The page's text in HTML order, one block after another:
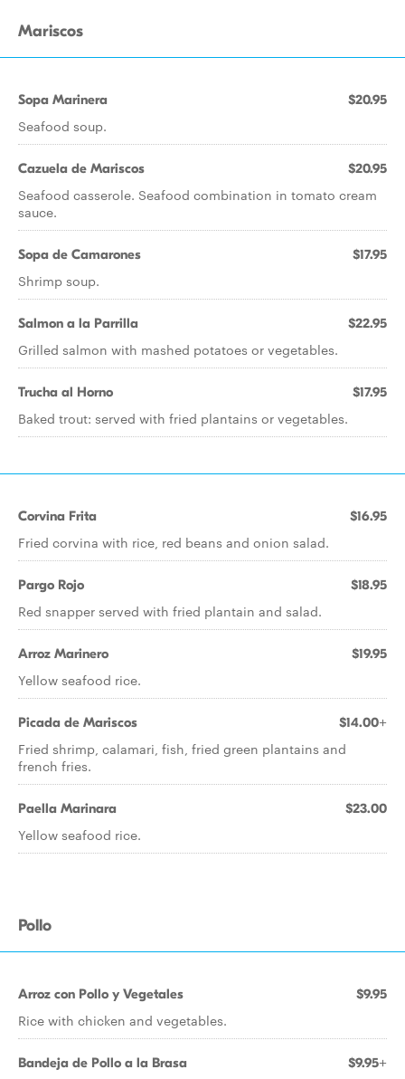
Mariscos
Sopa Marinera $20.95
Seafood soup.
Cazuela de Mariscos $20.95
Seafood casserole. Seafood combination in tomato cream
sauce.
Sopa de Camarones $17.95
Shrimp soup.
Salmon a la Parrilla $22.95
Grilled salmon with mashed potatoes or vegetables.
Trucha al Horno $17.95
Baked trout: served with fried plantains or vegetables.
Corvina Frita $16.95
Fried corvina with rice, red beans and onion salad.
Pargo Rojo $18.95
Red snapper served with fried plantain and salad.
Arroz Marinero $19.95
Yellow seafood rice.
Picada de Mariscos $14.00+
Fried shrimp, calamari, fish, fried green plantains and
french fries.
Paella Marinara $23.00
Yellow seafood rice.
Pollo
Arroz con Pollo y Vegetales $9.95
Rice with chicken and vegetables.
Bandeja de Pollo a la Brasa $9.95+